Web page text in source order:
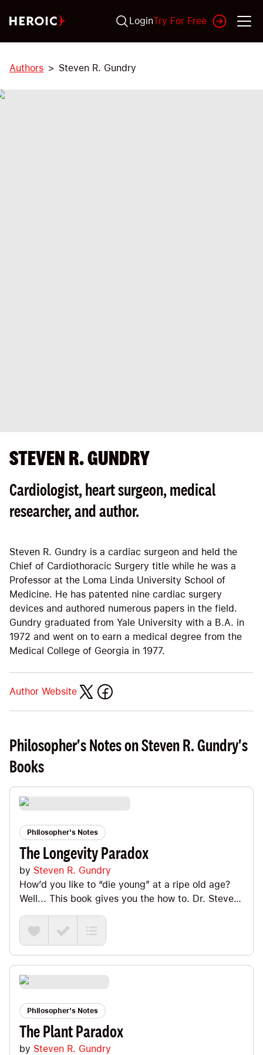
LoginTry For Free
Authors Steven R. Gundry
STEVEN R. GUNDRY
Cardiologist, heart surgeon, medical
researcher, and author.
Steven R. Gundry is a cardiac surgeon and held the
Chief of Cardiothoracic Surgery title while he was a
Professor at the Loma Linda University School of
Medicine. He has patented nine cardiac surgery
devices and authored numerous papers in the field.
Gundry graduated from Yale University with a B.A. in
1972 and went on to earn a medical degree from the
Medical College of Georgia in 1977.
Author Website
Philosopher's Notes on Steven R. Gundry's
Books
Philosopher's Notes
The Longevity Paradox
by Steven R. Gundry
How’d you like to “die young” at a ripe old age?
Well... This book gives you the how to. Dr. Steven
Gundry is a former heart surgeon (plus professor
and head of cardiothoracic surgery at Loma Linda
University School of Medicine) who makes a
compelling case for the idea that we need to
part of ourselves (our microbiome) if we want to
(aka die “young” at that ripe old age). Big Ideas
we explore include genes vs. microbiome (which
one matters more?), long-lived peoples (do and
Philosopher's Notes
The Plant Paradox
by Steven R. Gundry